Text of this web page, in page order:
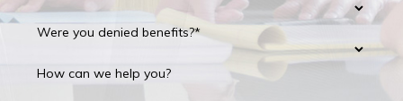
Were you denied benefits?*
How can we help you?